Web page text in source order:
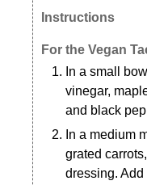
Instructions
For the Vegan
In a small
vinegar,
and black
In a medium
grated
dressing.